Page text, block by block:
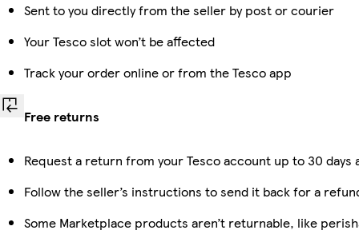
Sent to you directly from the seller by post or courier
Your Tesco slot won’t be affected
Track your order online or from the Tesco app
Free returns
Request a return from your Tesco account up to 30
Follow the seller’s instructions to send it back for a
Some Marketplace products aren’t returnable, like